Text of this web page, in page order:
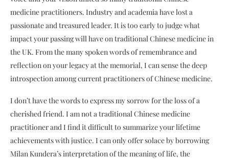
medicine practitioners. Industry and academia have lost a
passionate and treasured leader. It is too early to judge what
impact your passing will have on traditional Chinese medicine in
the UK. From the many spoken words of remembrance and
reflection on your legacy at the memorial, I can sense the deep
introspection among current practitioners of Chinese medicine.
I don’t have the words to express my sorrow for the loss of a
cherished friend. I am not a traditional Chinese medicine
practitioner and I find it difficult to summarize your lifetime
achievements with justice. I can only offer solace by borrowing
Milan Kundera’s interpretation of the meaning of life, the